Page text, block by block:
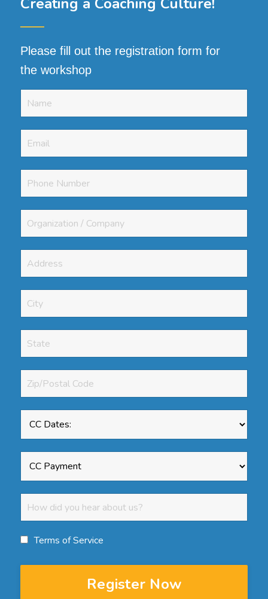
──
Please fill out the registration form for
the workshop
Terms of Service
Register Now